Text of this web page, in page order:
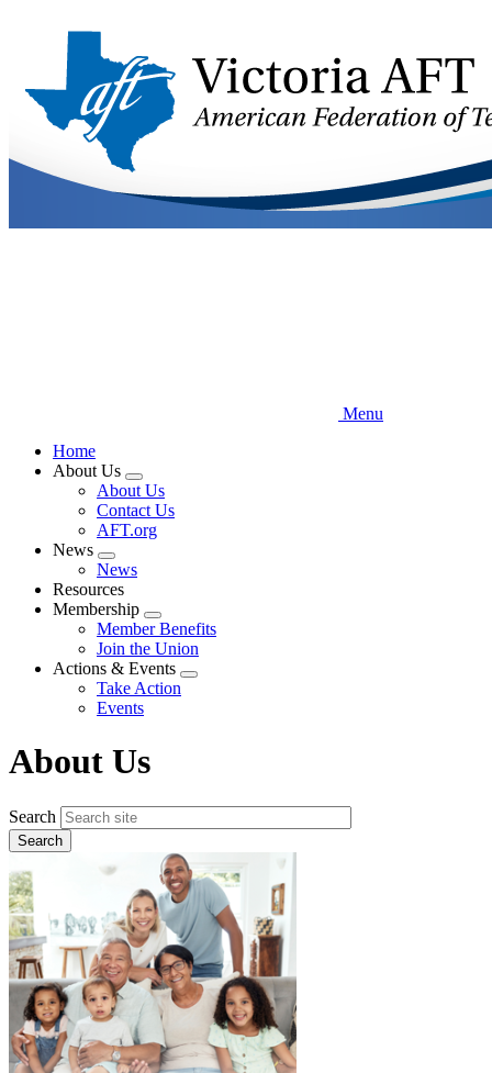
Menu
Home
About Us
Expand
menu
About Us
Contact Us
AFT.org
News
Expand
menu
News
Resources
Membership
Expand
menu
Member Benefits
Join the Union
Actions & Events
Expand
Take Action
Events
About Us
Search